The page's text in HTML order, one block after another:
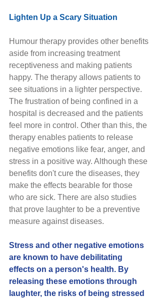
Lighten Up a Scary Situation
Humour therapy provides other benefits
aside from increasing treatment
receptiveness and making patients
happy. The therapy allows patients to
see situations in a lighter perspective.
The frustration of being confined in a
hospital is decreased and the patients
feel more in control. Other than this, the
therapy enables patients to release
negative emotions like fear, anger, and
stress in a positive way. Although these
benefits don't cure the diseases, they
make the effects bearable for those
who are sick. There are also studies
that prove laughter to be a preventive
measure against diseases.
Stress and other negative emotions
are known to have debilitating
effects on a person's health. By
releasing these emotions through
laughter, the risks of being stressed